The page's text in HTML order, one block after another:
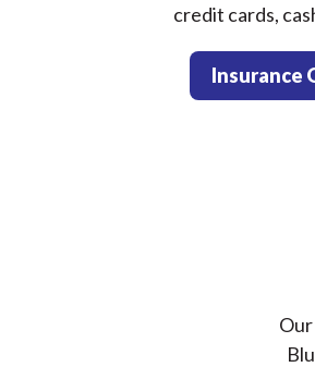
credit cards,
Insurance